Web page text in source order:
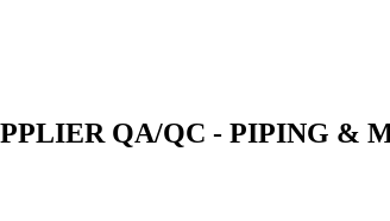
QA/QC - PIPING &